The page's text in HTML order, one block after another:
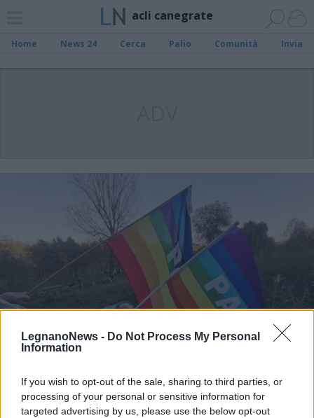
LegnanoNews - Do Not Process My Personal
Information
If you wish to opt-out of the sale, sharing to third parties, or
processing of your personal or sensitive information for
targeted advertising by us, please use the below opt-out
acli canegrate
Home News 24 Cerca Palio Comunità Invia
CANEGRATE